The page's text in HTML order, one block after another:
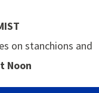
on stanchions and
Noon